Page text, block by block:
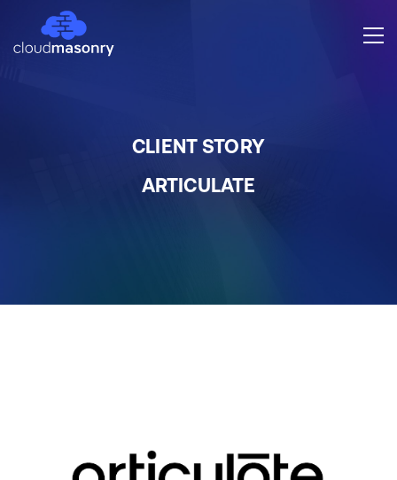
CLIENT STORY
ARTICULATE